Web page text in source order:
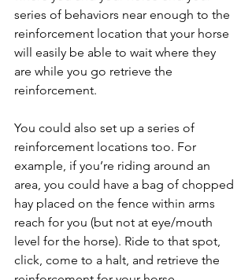
series of behaviors near enough to the
reinforcement location that your horse
will easily be able to wait where they
are while you go retrieve the
reinforcement.
You could also set up a series of
reinforcement locations too. For
example, if you’re riding around an
area, you could have a bag of chopped
hay placed on the fence within arms
reach for you (but not at eye/mouth
level for the horse). Ride to that spot,
click, come to a halt, and retrieve the